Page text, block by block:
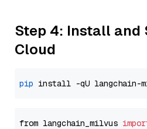
Step 4: Install and
Cloud
pip
from langchain_milvus